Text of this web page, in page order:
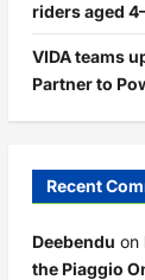
riders aged
VIDA teams
Partner to
Recent
Deebendu on
the Piaggio